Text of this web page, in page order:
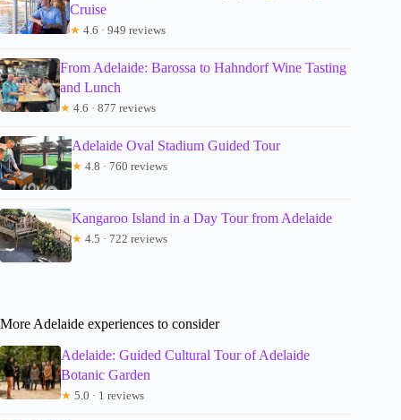
Cruise
★ 4.6 · 949 reviews
From Adelaide: Barossa to Hahndorf Wine Tasting
and Lunch
★ 4.6 · 877 reviews
Adelaide Oval Stadium Guided Tour
★ 4.8 · 760 reviews
Kangaroo Island in a Day Tour from Adelaide
★ 4.5 · 722 reviews
More Adelaide experiences to consider
Adelaide: Guided Cultural Tour of Adelaide
Botanic Garden
★ 5.0 · 1 reviews